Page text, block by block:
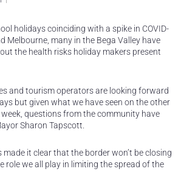
holidays coinciding with a spike in COVID-
Melbourne, many in the Bega Valley have
the health risks holiday makers present
and tourism operators are looking forward
but given what we have seen on the other
questions from the community have
Sharon Tapscott.
made it clear that the border won’t be closing
role we all play in limiting the spread of the